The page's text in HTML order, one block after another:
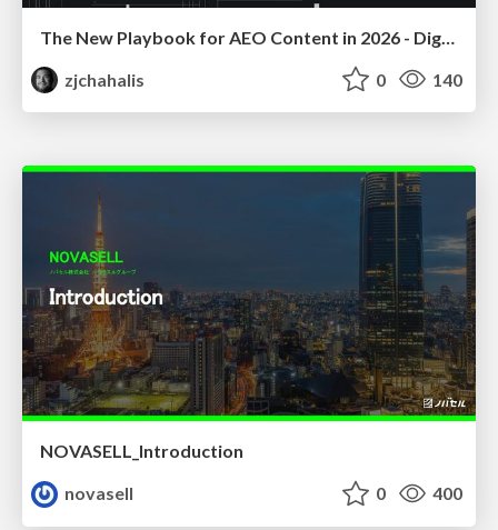
zjchahalis
0 140
NOVASELL_Introduction
novasell
0 400